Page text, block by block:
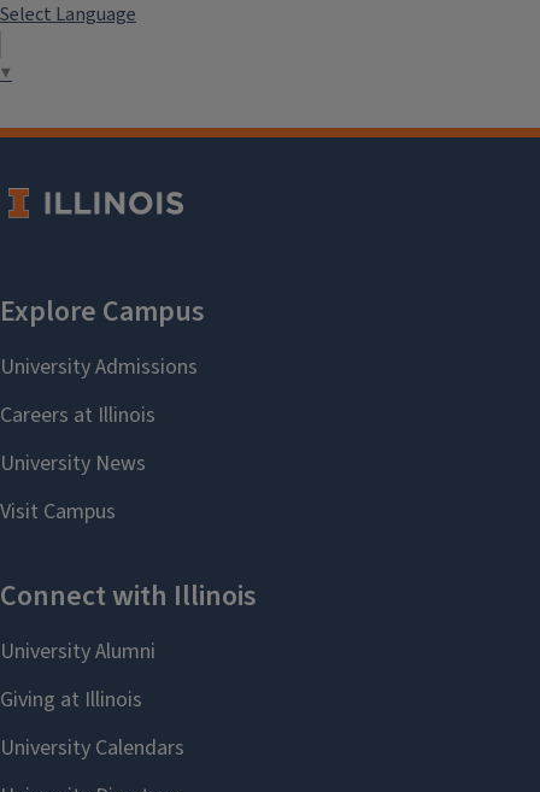
Select Language
▼